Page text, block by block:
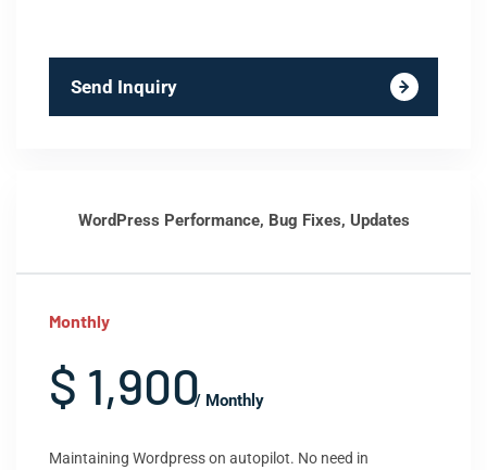
Send Inquiry
WordPress Performance, Bug Fixes, Updates
Monthly
$ 1,900/ Monthly
Maintaining Wordpress on autopilot. No need in